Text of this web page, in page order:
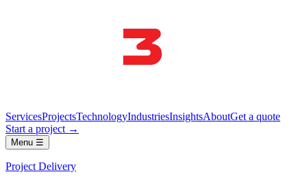
ServicesProjectsTechnologyIndustriesInsightsAboutGet a quote
Start a project →
Menu ☰
Project Delivery